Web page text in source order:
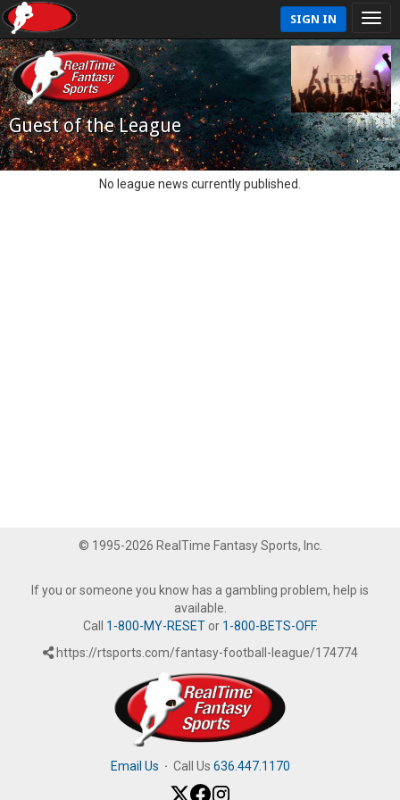
SIGN IN
Guest of the League
No league news currently published.
© 1995-2026 RealTime Fantasy Sports, Inc.
If you or someone you know has a gambling problem, help is
available.
Call 1-800-MY-RESETor 1-800-BETS-OFF.
https://rtsports.com/fantasy-football-league/174774
Email Us · Call Us 636.447.1170